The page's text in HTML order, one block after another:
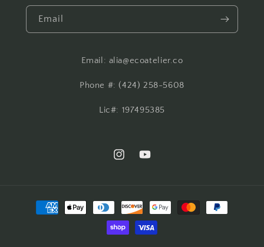
Email
Email: alia@ecoatelier.co
Phone #: ‪(424) 258-5608‬
Lic#: 197495385
InstagramYouTube
Payment
methods